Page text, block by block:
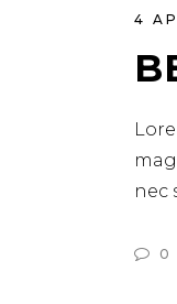
4
nec
0